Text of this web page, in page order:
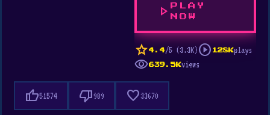
play_arrow
PLAY
NOW
star 4.4/5 (3.3K)play_circle 128Kplays
visibility639.5Kviews
thumb_up51574 thumb_down989 favorite33670